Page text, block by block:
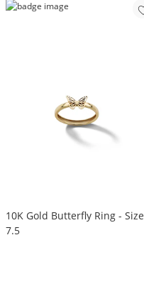
10K Gold Butterfly Ring - Size
7.5